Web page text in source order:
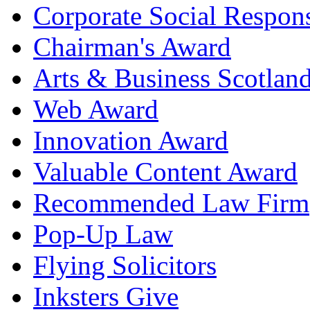
Corporate Social
Chairman's Award
Arts & Business
Web Award
Innovation Award
Valuable Content Award
Recommended Law Firm
Pop-Up Law
Flying Solicitors
Inksters Give